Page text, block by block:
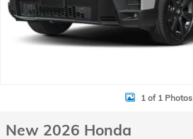
1 of 1 Photos
New 2026 Honda